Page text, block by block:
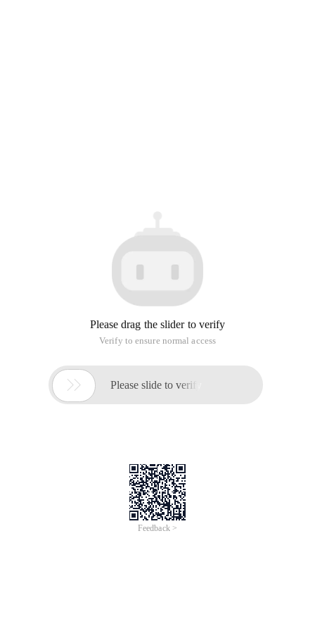
Please drag the slider to verify
Verify to ensure normal access
 Please slide to verify
Feedback >